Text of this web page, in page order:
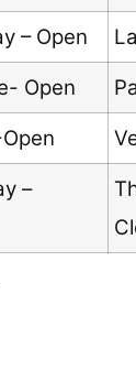
– Open
Open
–